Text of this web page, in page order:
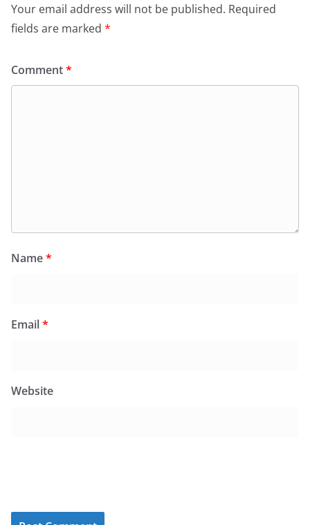
Your email address will not be published. Required
fields are marked *
Comment*
Name*
Email*
Website